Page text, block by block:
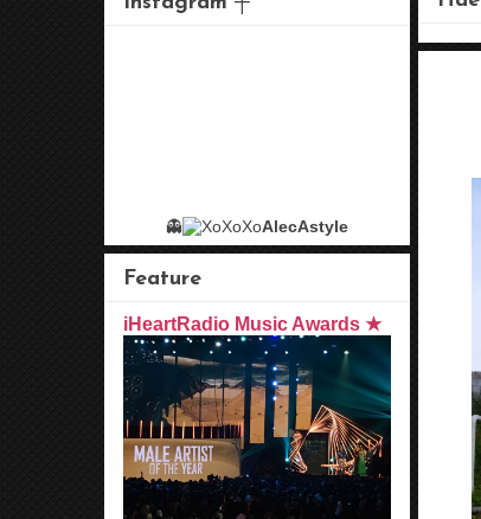
👻 AlecAstyle
Feature
iHeartRadio Music Awards ★